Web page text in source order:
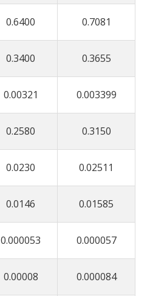
0.6400 0.7081
0.3400 0.3655
0.00321 0.003399
0.2580 0.3150
0.0230 0.02511
0.0146 0.01585
0.000053 0.000057
0.00008 0.000084